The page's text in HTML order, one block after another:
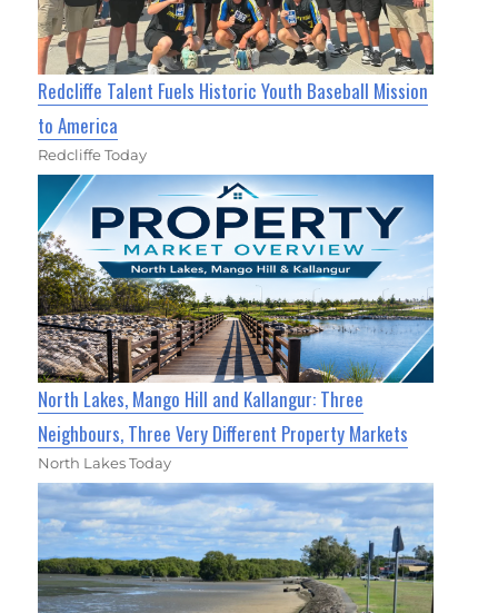
Redcliffe Talent Fuels Historic Youth Baseball Mission
to America
Redcliffe Today
North Lakes, Mango Hill and Kallangur: Three
Neighbours, Three Very Different Property Markets
North Lakes Today